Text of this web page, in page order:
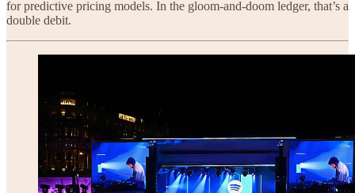
for predictive pricing models. In the gloom-and-doom ledger, that’s a
double debit.